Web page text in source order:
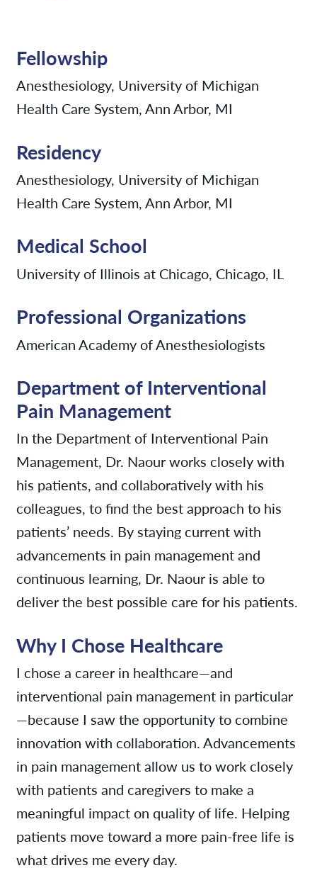
Fellowship
Anesthesiology, University of Michigan
Health Care System, Ann Arbor, MI
Residency
Anesthesiology, University of Michigan
Health Care System, Ann Arbor, MI
Medical School
University of Illinois at Chicago, Chicago, IL
Professional Organizations
American Academy of Anesthesiologists
Department of Interventional
Pain Management
In the Department of Interventional Pain
Management, Dr. Naour works closely with
his patients, and collaboratively with his
colleagues, to find the best approach to his
patients’ needs. By staying current with
advancements in pain management and
continuous learning, Dr. Naour is able to
deliver the best possible care for his patients.
Why I Chose Healthcare
I chose a career in healthcare—and
interventional pain management in particular
—because I saw the opportunity to combine
innovation with collaboration. Advancements
in pain management allow us to work closely
with patients and caregivers to make a
meaningful impact on quality of life. Helping
patients move toward a more pain-free life is
what drives me every day.